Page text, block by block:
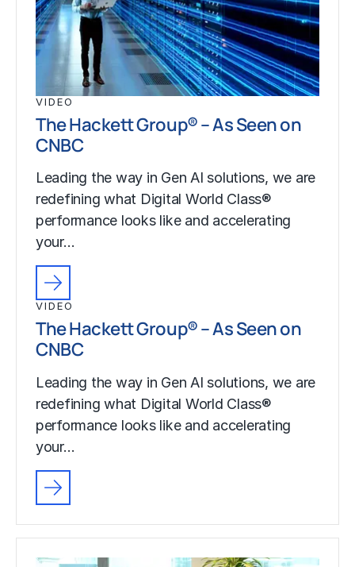
VIDEO
The Hackett Group® – As Seen on
CNBC
Leading the way in Gen AI solutions, we are
redefining what Digital World Class®
performance looks like and accelerating
your…
VIDEO
The Hackett Group® – As Seen on
CNBC
Leading the way in Gen AI solutions, we are
redefining what Digital World Class®
performance looks like and accelerating
your…